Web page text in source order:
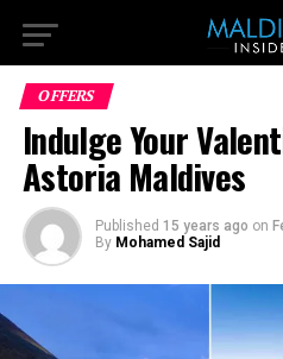
OFFERS
Indulge Your
Astoria Maldives
Published 15 years ago on
By Mohamed Sajid